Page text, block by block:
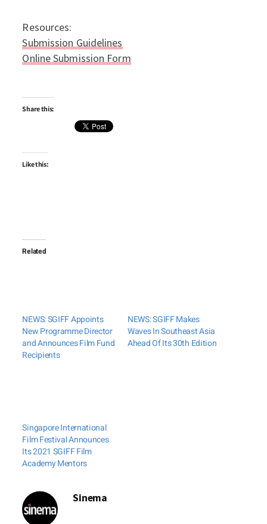
Resources:
Submission Guidelines
Online Submission Form
Share this:
Like this:
Related
NEWS: SGIFF Appoints
New Programme Director
and Announces Film Fund
Recipients
NEWS: SGIFF Makes
Waves In Southeast Asia
Ahead Of Its 30th Edition
Singapore International
Film Festival Announces
Its 2021 SGIFF Film
Academy Mentors
Sinema